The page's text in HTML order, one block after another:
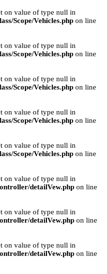
on value of type null in
Scope/Vehicles.php on line
on value of type null in
Scope/Vehicles.php on line
on value of type null in
Scope/Vehicles.php on line
on value of type null in
Scope/Vehicles.php on line
on value of type null in
Scope/Vehicles.php on line
on value of type null in
detailVew.php on line
on value of type null in
detailVew.php on line
on value of type null in
detailVew.php on line